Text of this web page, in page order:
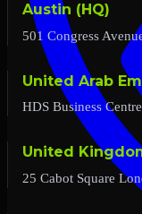
Austin (HQ)
501 Congress
United Arab
HDS Business
United
25 Cabot Square